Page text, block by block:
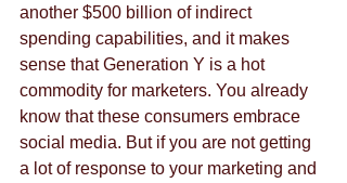
another $500 billion of indirect
spending capabilities, and it makes
sense that Generation Y is a hot
commodity for marketers. You already
know that these consumers embrace
social media. But if you are not getting
a lot of response to your marketing and